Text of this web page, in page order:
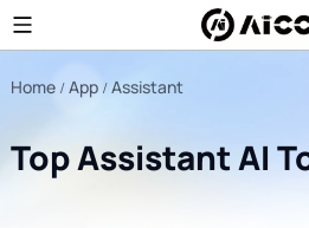
Home App Assistant
Top Assistant AI